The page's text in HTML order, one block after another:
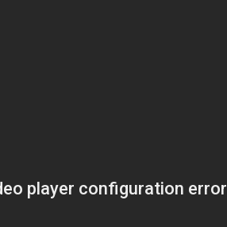
player configuration error